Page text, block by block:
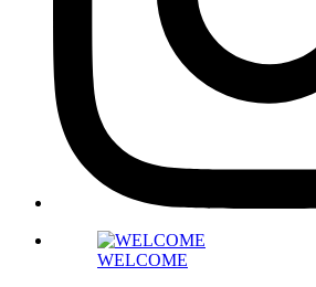
WELCOME